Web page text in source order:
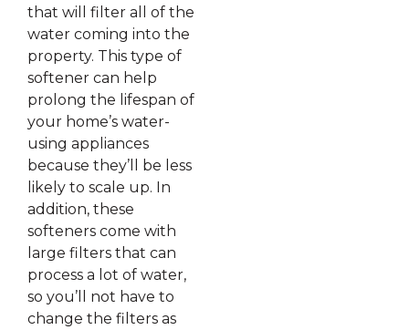
that will filter all of the
water coming into the
property. This type of
softener can help
prolong the lifespan of
your home’s water-
using appliances
because they’ll be less
likely to scale up. In
addition, these
softeners come with
large filters that can
process a lot of water,
so you’ll not have to
change the filters as